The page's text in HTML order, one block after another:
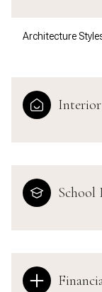
Architecture
School